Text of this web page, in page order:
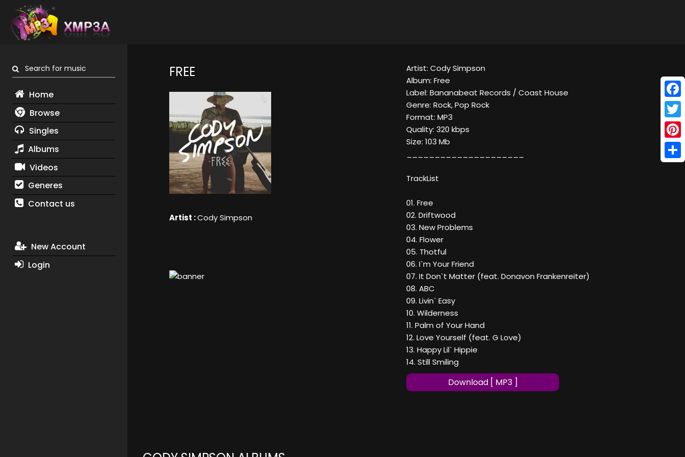
Search for music
Home
Browse
Singles
Albums
Videos
Generes
Contact us
New Account
Login
FREE
Artist :Cody Simpson
Artist: Cody Simpson
Album: Free
Label: Bananabeat Records / Coast House
Genre: Rock, Pop Rock
Format: MP3
Quality: 320 kbps
Size: 103 Mb
TrackList
01. Free
02. Driftwood
03. New Problems
04. Flower
05. Thotful
06. I`m Your Friend
07. It Don`t Matter (feat. Donavon Frankenreiter)
08. ABC
09. Livin` Easy
10. Wilderness
11. Palm of Your Hand
12. Love Yourself (feat. G Love)
13. Happy Lil` Hippie
14. Still Smiling
Download [ MP3 ]